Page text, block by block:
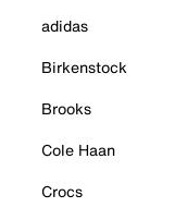
adidas
Birkenstock
Brooks
Cole Haan
Crocs